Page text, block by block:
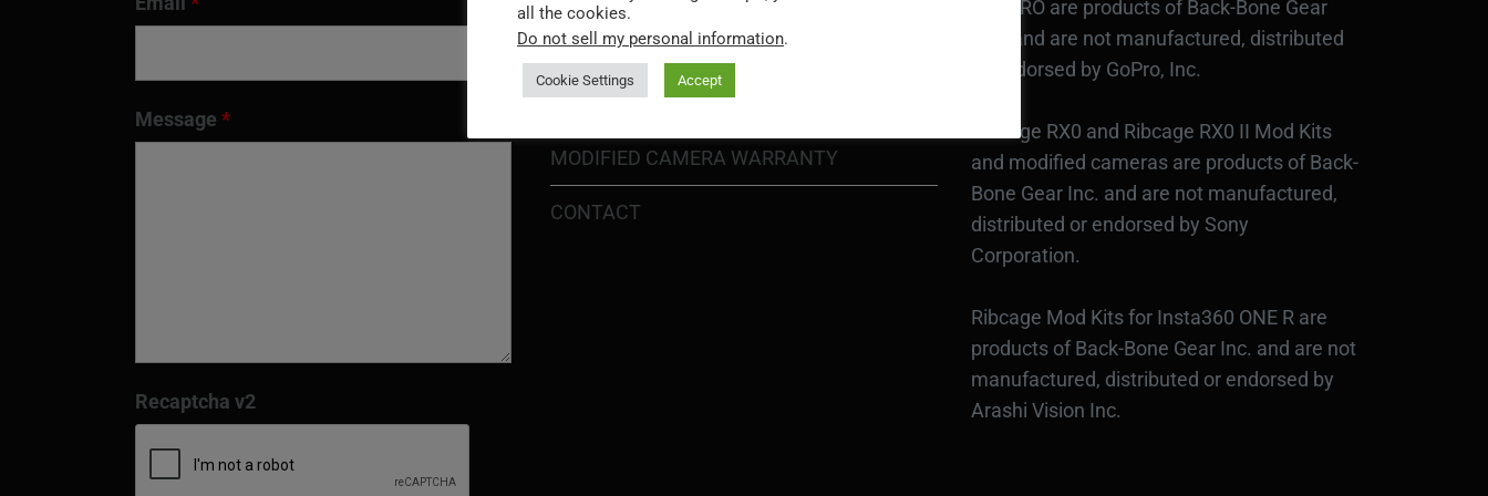
Message *
Recaptcha v2
SHIPPING POLICY
DIY MOD KIT WARRANTY
MODIFIED CAMERA WARRANTY
CONTACT
H13PRO are products of Back-Bone Gear
Inc., and are not manufactured, distributed
or endorsed by GoPro, Inc.
Ribcage RX0 and Ribcage RX0 II Mod Kits
and modified cameras are products of Back-
Bone Gear Inc. and are not manufactured,
distributed or endorsed by Sony
Corporation.
Ribcage Mod Kits for Insta360 ONE R are
products of Back-Bone Gear Inc. and are not
manufactured, distributed or endorsed by
Arashi Vision Inc.
all the cookies.
Do not sell my personal information.
Cookie Settings Accept